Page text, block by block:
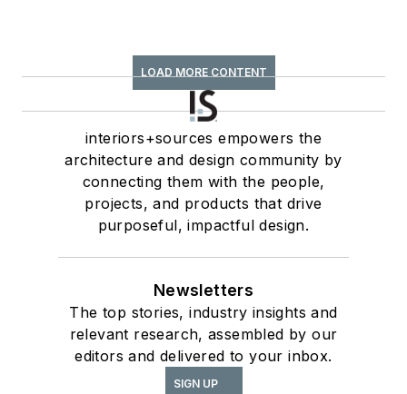
LOAD MORE CONTENT
interiors+sources empowers the
architecture and design community by
connecting them with the people,
projects, and products that drive
purposeful, impactful design.
Newsletters
The top stories, industry insights and
relevant research, assembled by our
editors and delivered to your inbox.
SIGN UP